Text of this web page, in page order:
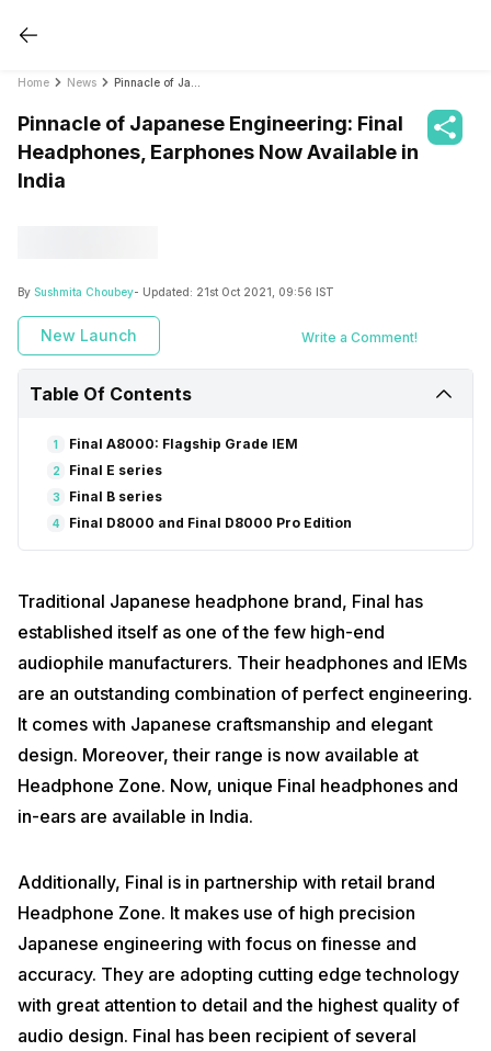
Home News
Pinnacle of Japanese Engineering: Final
Headphones, Earphones Now Available in
India
By Sushmita Choubey- Updated: 21st Oct 2021, 09:56 IST
New Launch Write a Comment!
Table Of Contents
1 Final A8000: Flagship Grade IEM
2 Final E series
3 Final B series
4 Final D8000 and Final D8000 Pro Edition
Traditional Japanese headphone brand, Final has
established itself as one of the few high-end
audiophile manufacturers. Their headphones and IEMs
are an outstanding combination of perfect engineering.
It comes with Japanese craftsmanship and elegant
design. Moreover, their range is now available at
Headphone Zone. Now, unique Final headphones and
in-ears are available in India.
Additionally, Final is in partnership with retail brand
Headphone Zone. It makes use of high precision
Japanese engineering with focus on finesse and
accuracy. They are adopting cutting edge technology
with great attention to detail and the highest quality of
audio design. Final has been recipient of several